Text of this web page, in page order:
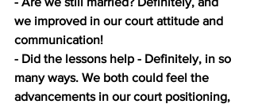
we improved in our court attitude and
communication!
- Did the lessons help - Definitely, in so
many ways. We both could feel the
advancements in our court positioning,